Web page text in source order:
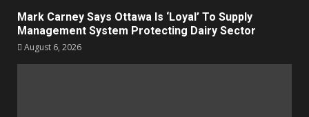
Mark Carney Says Ottawa Is ‘Loyal’ To Supply
Management System Protecting Dairy Sector
August 6, 2026